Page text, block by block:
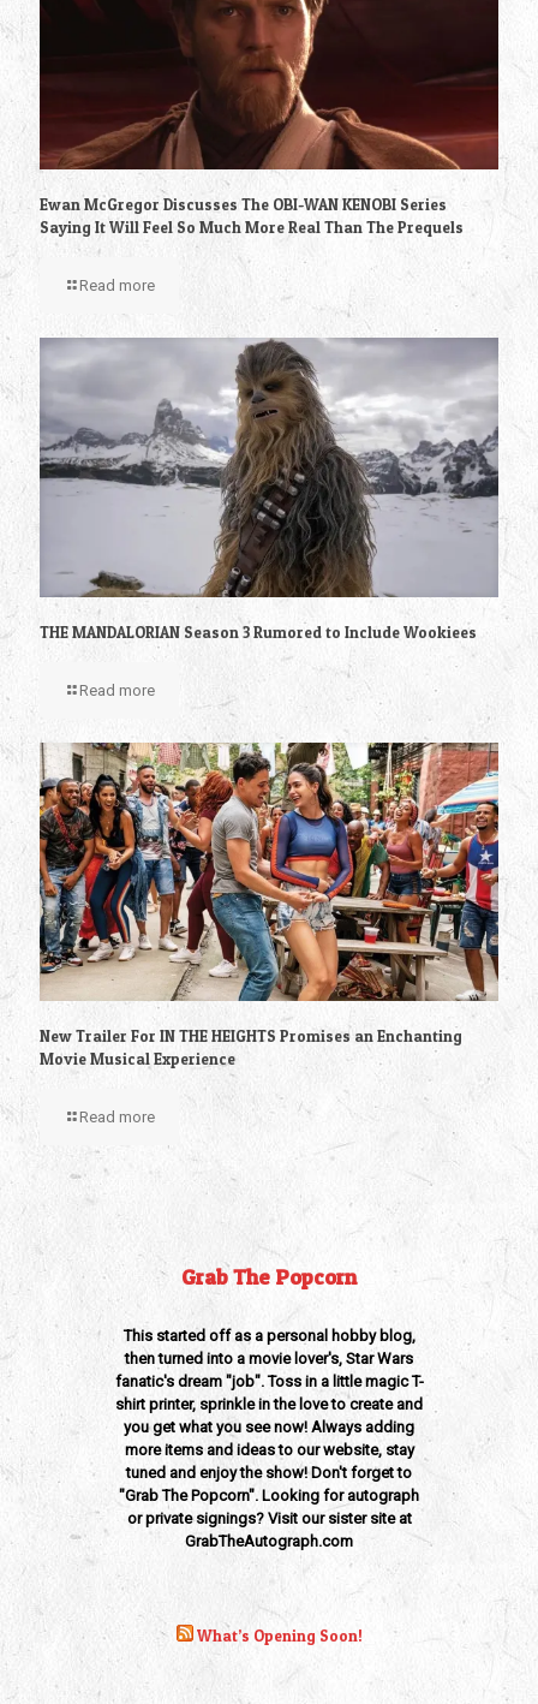
Ewan McGregor Discusses The OBI-WAN KENOBI Series
Saying It Will Feel So Much More Real Than The Prequels
Read more
THE MANDALORIAN Season 3 Rumored to Include Wookiees
Read more
New Trailer For IN THE HEIGHTS Promises an Enchanting
Movie Musical Experience
Read more
Grab The Popcorn
This started off as a personal hobby blog,
then turned into a movie lover's, Star Wars
fanatic's dream "job". Toss in a little magic T-
shirt printer, sprinkle in the love to create and
you get what you see now! Always adding
more items and ideas to our website, stay
tuned and enjoy the show! Don't forget to
"Grab The Popcorn". Looking for autograph
or private signings? Visit our sister site at
GrabTheAutograph.com
What’s Opening Soon!